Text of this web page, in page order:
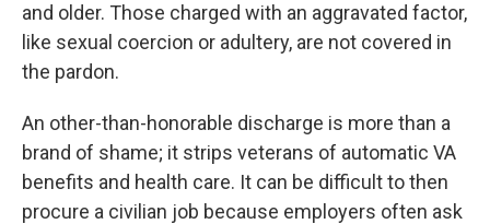
and older. Those charged with an aggravated factor,
like sexual coercion or adultery, are not covered in
the pardon.
An other-than-honorable discharge is more than a
brand of shame; it strips veterans of automatic VA
benefits and health care. It can be difficult to then
procure a civilian job because employers often ask